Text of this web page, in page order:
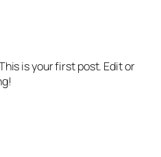
is your first post. Edit or